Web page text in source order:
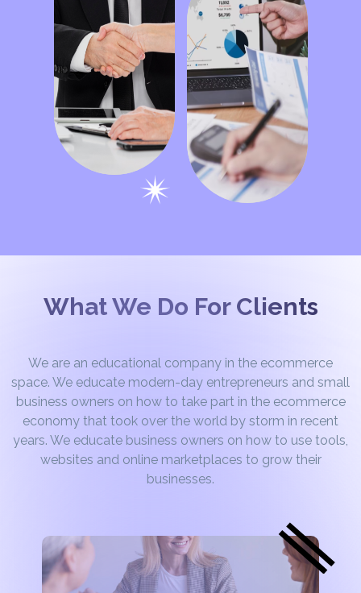
What We Do For Clients
We are an educational company in the ecommerce
space. We educate modern-day entrepreneurs and small
business owners on how to take part in the ecommerce
economy that took over the world by storm in recent
years. We educate business owners on how to use tools,
websites and online marketplaces to grow their
businesses.